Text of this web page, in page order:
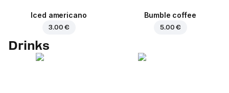
Iced americano
3.00 €
Bumble coffee
5.00 €
Drinks